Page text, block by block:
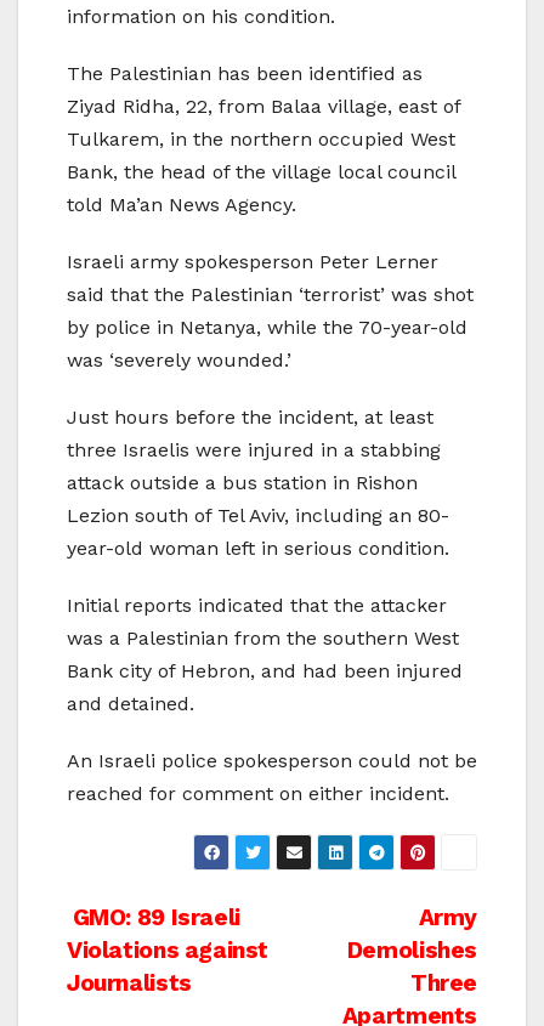
information on his condition.
The Palestinian has been identified as
Ziyad Ridha, 22, from Balaa village, east of
Tulkarem, in the northern occupied West
Bank, the head of the village local council
told Ma’an News Agency.
Israeli army spokesperson Peter Lerner
said that the Palestinian ‘terrorist’ was shot
by police in Netanya, while the 70-year-old
was ‘severely wounded.’
Just hours before the incident, at least
three Israelis were injured in a stabbing
attack outside a bus station in Rishon
Lezion south of Tel Aviv, including an 80-
year-old woman left in serious condition.
Initial reports indicated that the attacker
was a Palestinian from the southern West
Bank city of Hebron, and had been injured
and detained.
An Israeli police spokesperson could not be
reached for comment on either incident.
Post
navigation
Army
Demolishes
Three
Apartments
GMO: 89 Israeli
Violations against
Journalists